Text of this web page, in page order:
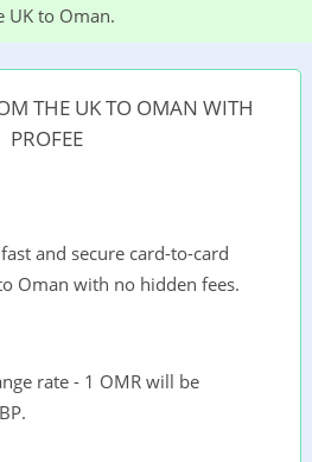
UK to Oman.
THE UK TO OMAN WITH
PROFEE
and secure card-to-card
Oman with no hidden fees.
rate - 1 OMR will be